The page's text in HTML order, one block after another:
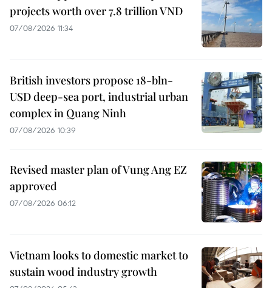
projects worth over 7.8 trillion VND
07/08/2026 11:34
British investors propose 18-bln-
USD deep-sea port, industrial urban
complex in Quang Ninh
07/08/2026 10:39
Revised master plan of Vung Ang EZ
approved
07/08/2026 06:12
Vietnam looks to domestic market to
sustain wood industry growth